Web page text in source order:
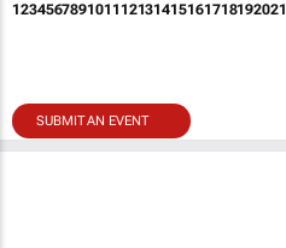
123456789101112131415161718192021
SUBMIT AN EVENT